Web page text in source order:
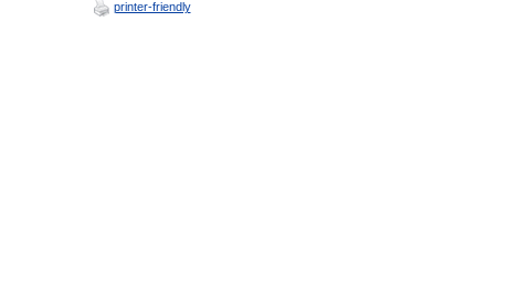
printer-friendly